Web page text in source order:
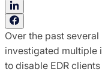
Over the past
investigated multiple
to disable EDR